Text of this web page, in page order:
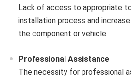
Lack of access to appropriate
installation process and
the component or vehicle.
Professional Assistance
The necessity for professional